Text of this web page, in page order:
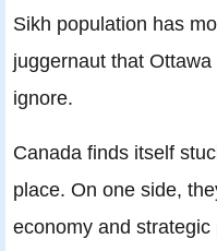
Sikh population has
juggernaut that
ignore.
Canada finds itself
place. On one side,
economy and